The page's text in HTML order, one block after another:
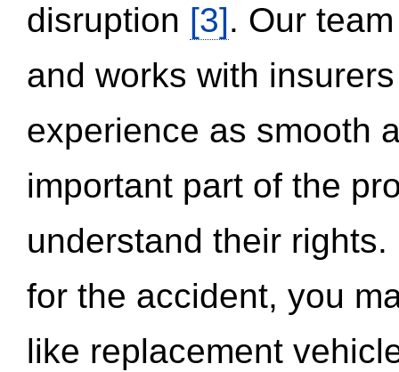
disruption [3]. Our
and works with
experience as smooth
important part of the
understand their
for the accident, you
like replacement